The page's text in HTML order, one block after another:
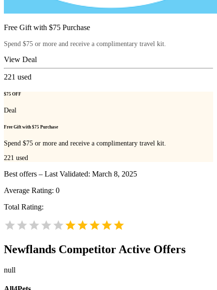
Free Gift with $75 Purchase
Spend $75 or more and receive a complimentary travel kit.
View Deal
221 used
$75 OFF
Deal
Free Gift with $75 Purchase
Spend $75 or more and receive a complimentary travel kit.
221 used
Best offers – Last Validated: March 8, 2025
Average Rating: 0
Total Rating:
Newflands Competitor Active Offers
null